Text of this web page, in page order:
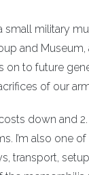
small military
and
to future
of our
down and
I’m also one
transport,